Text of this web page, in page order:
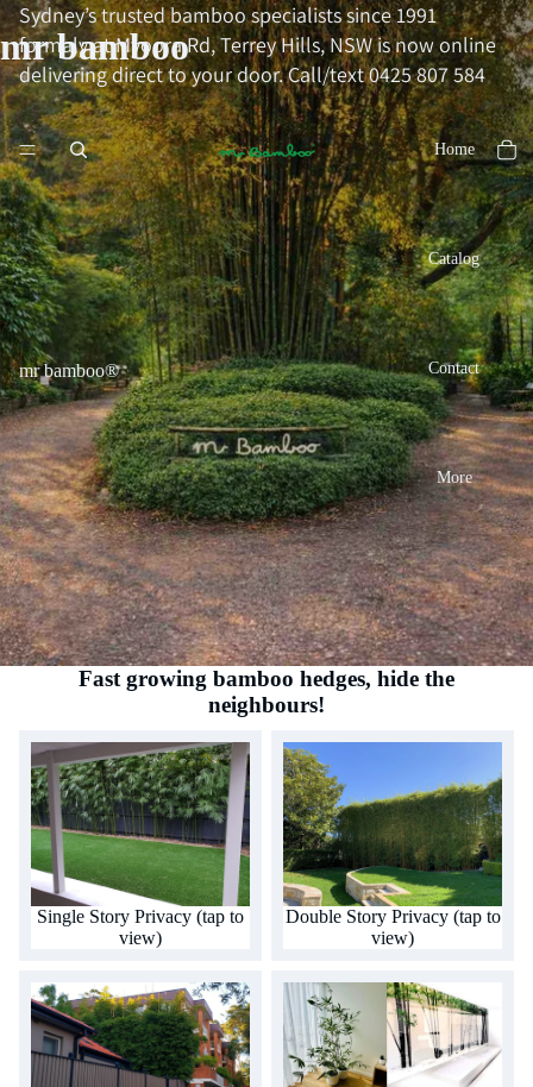
mr bamboo
Home
Catalog
Contact
More
Sydney’s trusted bamboo specialists since 1991
formaly at Myoora Rd, Terrey Hills, NSW is now online
delivering direct to your door. Call/text 0425 807 584
mr bamboo®
Fast growing bamboo hedges, hide the
neighbours!
Single Story Privacy (tap to
view)
Single Story Privacy (tap to
view)
Double Story Privacy (tap to
view)
Double Story Privacy (tap to
view)
Multi Story Privacy (tap to
view)
Alfresco aesthetics (tap to
view)